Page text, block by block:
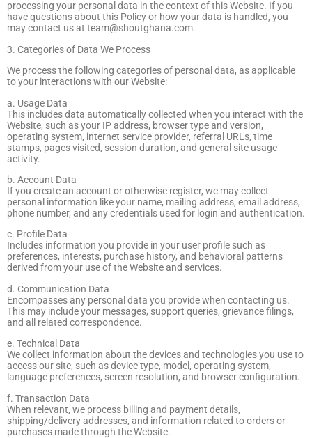
processing your personal data in the context of this Website. If you
have questions about this Policy or how your data is handled, you
may contact us at team@shoutghana.com.
3. Categories of Data We Process
We process the following categories of personal data, as applicable
to your interactions with our Website:
a. Usage Data
This includes data automatically collected when you interact with the
Website, such as your IP address, browser type and version,
operating system, internet service provider, referral URLs, time
stamps, pages visited, session duration, and general site usage
activity.
b. Account Data
If you create an account or otherwise register, we may collect
personal information like your name, mailing address, email address,
phone number, and any credentials used for login and authentication.
c. Profile Data
Includes information you provide in your user profile such as
preferences, interests, purchase history, and behavioral patterns
derived from your use of the Website and services.
d. Communication Data
Encompasses any personal data you provide when contacting us.
This may include your messages, support queries, grievance filings,
and all related correspondence.
e. Technical Data
We collect information about the devices and technologies you use to
access our site, such as device type, model, operating system,
language preferences, screen resolution, and browser configuration.
f. Transaction Data
When relevant, we process billing and payment details,
shipping/delivery addresses, and information related to orders or
purchases made through the Website.